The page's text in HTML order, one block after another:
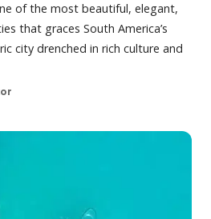
of the most beautiful, elegant,
that graces South America’s
city drenched in rich culture and